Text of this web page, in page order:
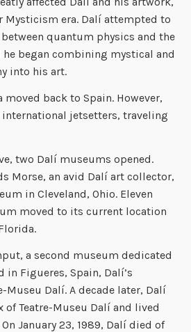
era. Dalí attempted to
quantum physics and the
began combining mystical and
into his art.
moved back to Spain. However,
jetsetters, traveling
two Dalí museums opened.
Morse, an avid Dalí art collector,
in Cleveland, Ohio. Eleven
moved to its current location
a second museum dedicated
in Figueres, Spain, Dalí’s
Museu Dalí. A decade later, Dalí
of Teatre-Museu Dalí and lived
January 23, 1989, Dalí died of